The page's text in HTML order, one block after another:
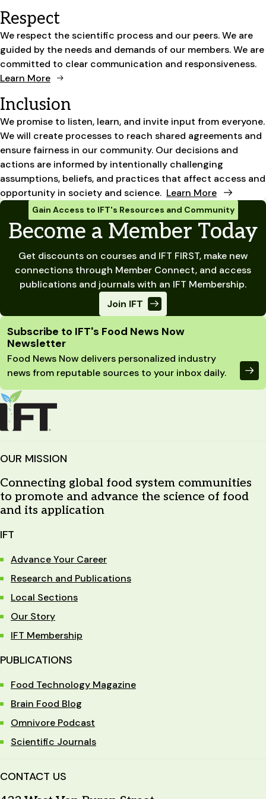
Respect
We respect the scientific process and our peers. We are
guided by the needs and demands of our members. We are
committed to clear communication and responsiveness.
Learn More
Inclusion
We promise to listen, learn, and invite input from everyone.
We will create processes to reach shared agreements and
ensure fairness in our community. Our decisions and
actions are informed by intentionally challenging
assumptions, beliefs, and practices that affect access and
opportunity in society and science. Learn More
Gain Access to IFT's Resources and Community
Become a Member Today
Get discounts on courses and IFT FIRST, make new
connections through Member Connect, and access
publications and journals with an IFT Membership.
Join IFT
Site Footer
Subscribe to IFT's Food News Now
Newsletter
Food News Now delivers personalized industry
news from reputable sources to your inbox daily.
OUR MISSION
Connecting global food system communities
to promote and advance the science of food
and its application
IFT
Advance Your Career
Research and Publications
Local Sections
Our Story
IFT Membership
PUBLICATIONS
Food Technology Magazine
Brain Food Blog
Omnivore Podcast
Scientific Journals
CONTACT US